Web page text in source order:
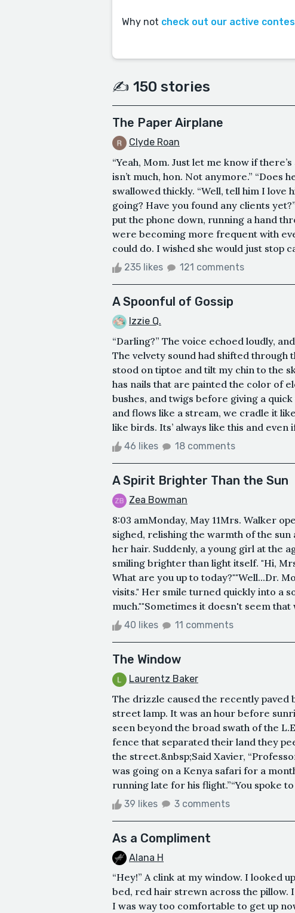
Why not check out our active
✍️ 150 stories
The Paper Airplane
Clyde Roan
“Yeah, Mom. Just let me know if
isn’t much, hon. Not anymore.” “Does
swallowed thickly. “Well, tell him I love
going? Have you found any clients
put the phone down, running a hand
were becoming more frequent with
could do. I wished she would just stop
235 likes 121 comments
A Spoonful of Gossip
Izzie Q.
“Darling?” The voice echoed loudly,
The velvety sound had shifted through
stood on tiptoe and tilt my chin to the
has nails that are painted the color of
bushes, and twigs before giving a
and flows like a stream, we cradle it
like birds. Its’ always like this and even
46 likes 18 comments
A Spirit Brighter Than the Sun
Zea Bowman
8:03 amMonday, May 11Mrs. Walker
sighed, relishing the warmth of the
her hair. Suddenly, a young girl at the
smiling brighter than light itself. "Hi,
What are you up to today?""Well...Dr.
visits." Her smile turned quickly into a
much.""Sometimes it doesn't seem that
40 likes 11 comments
The Window
Laurentz Baker
The drizzle caused the recently paved
street lamp. It was an hour before
seen beyond the broad swath of the
fence that separated their land they
the street.&nbsp;Said Xavier,
was going on a Kenya safari for a
running late for his flight.”“You spoke
39 likes 3 comments
As a Compliment
Alana H
“Hey!” A clink at my window. I looked
bed, red hair strewn across the pillow.
I was way too comfortable to get up